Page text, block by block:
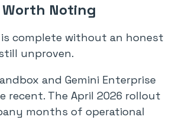
Noting
complete without an honest
unproven.
and Gemini Enterprise
recent. The April 2026 rollout
months of operational